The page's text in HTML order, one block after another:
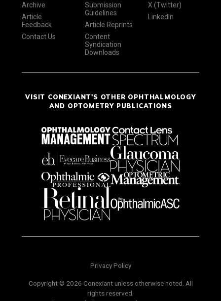
Archive
Article
Feedback
Contact Us
Submission
Guidelines
Article Reprints
Content
Syndication
Downloads
X (Twitter)
LinkedIn
VISIT CONEXIANT'S OTHER OPHTHALMOLOGY
AND OPTOMETRY PUBLICATIONS
Privacy Policy
Copyright © 2026 Conexiant unless otherwise noted. All
rights reserved.